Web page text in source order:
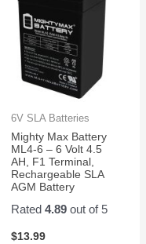
6V SLA Batteries
Mighty Max Battery
ML4-6 – 6 Volt 4.5
AH, F1 Terminal,
Rechargeable SLA
AGM Battery
Rated 4.89out of 5
$13.99